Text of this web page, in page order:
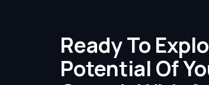
Ready To
Potential Of